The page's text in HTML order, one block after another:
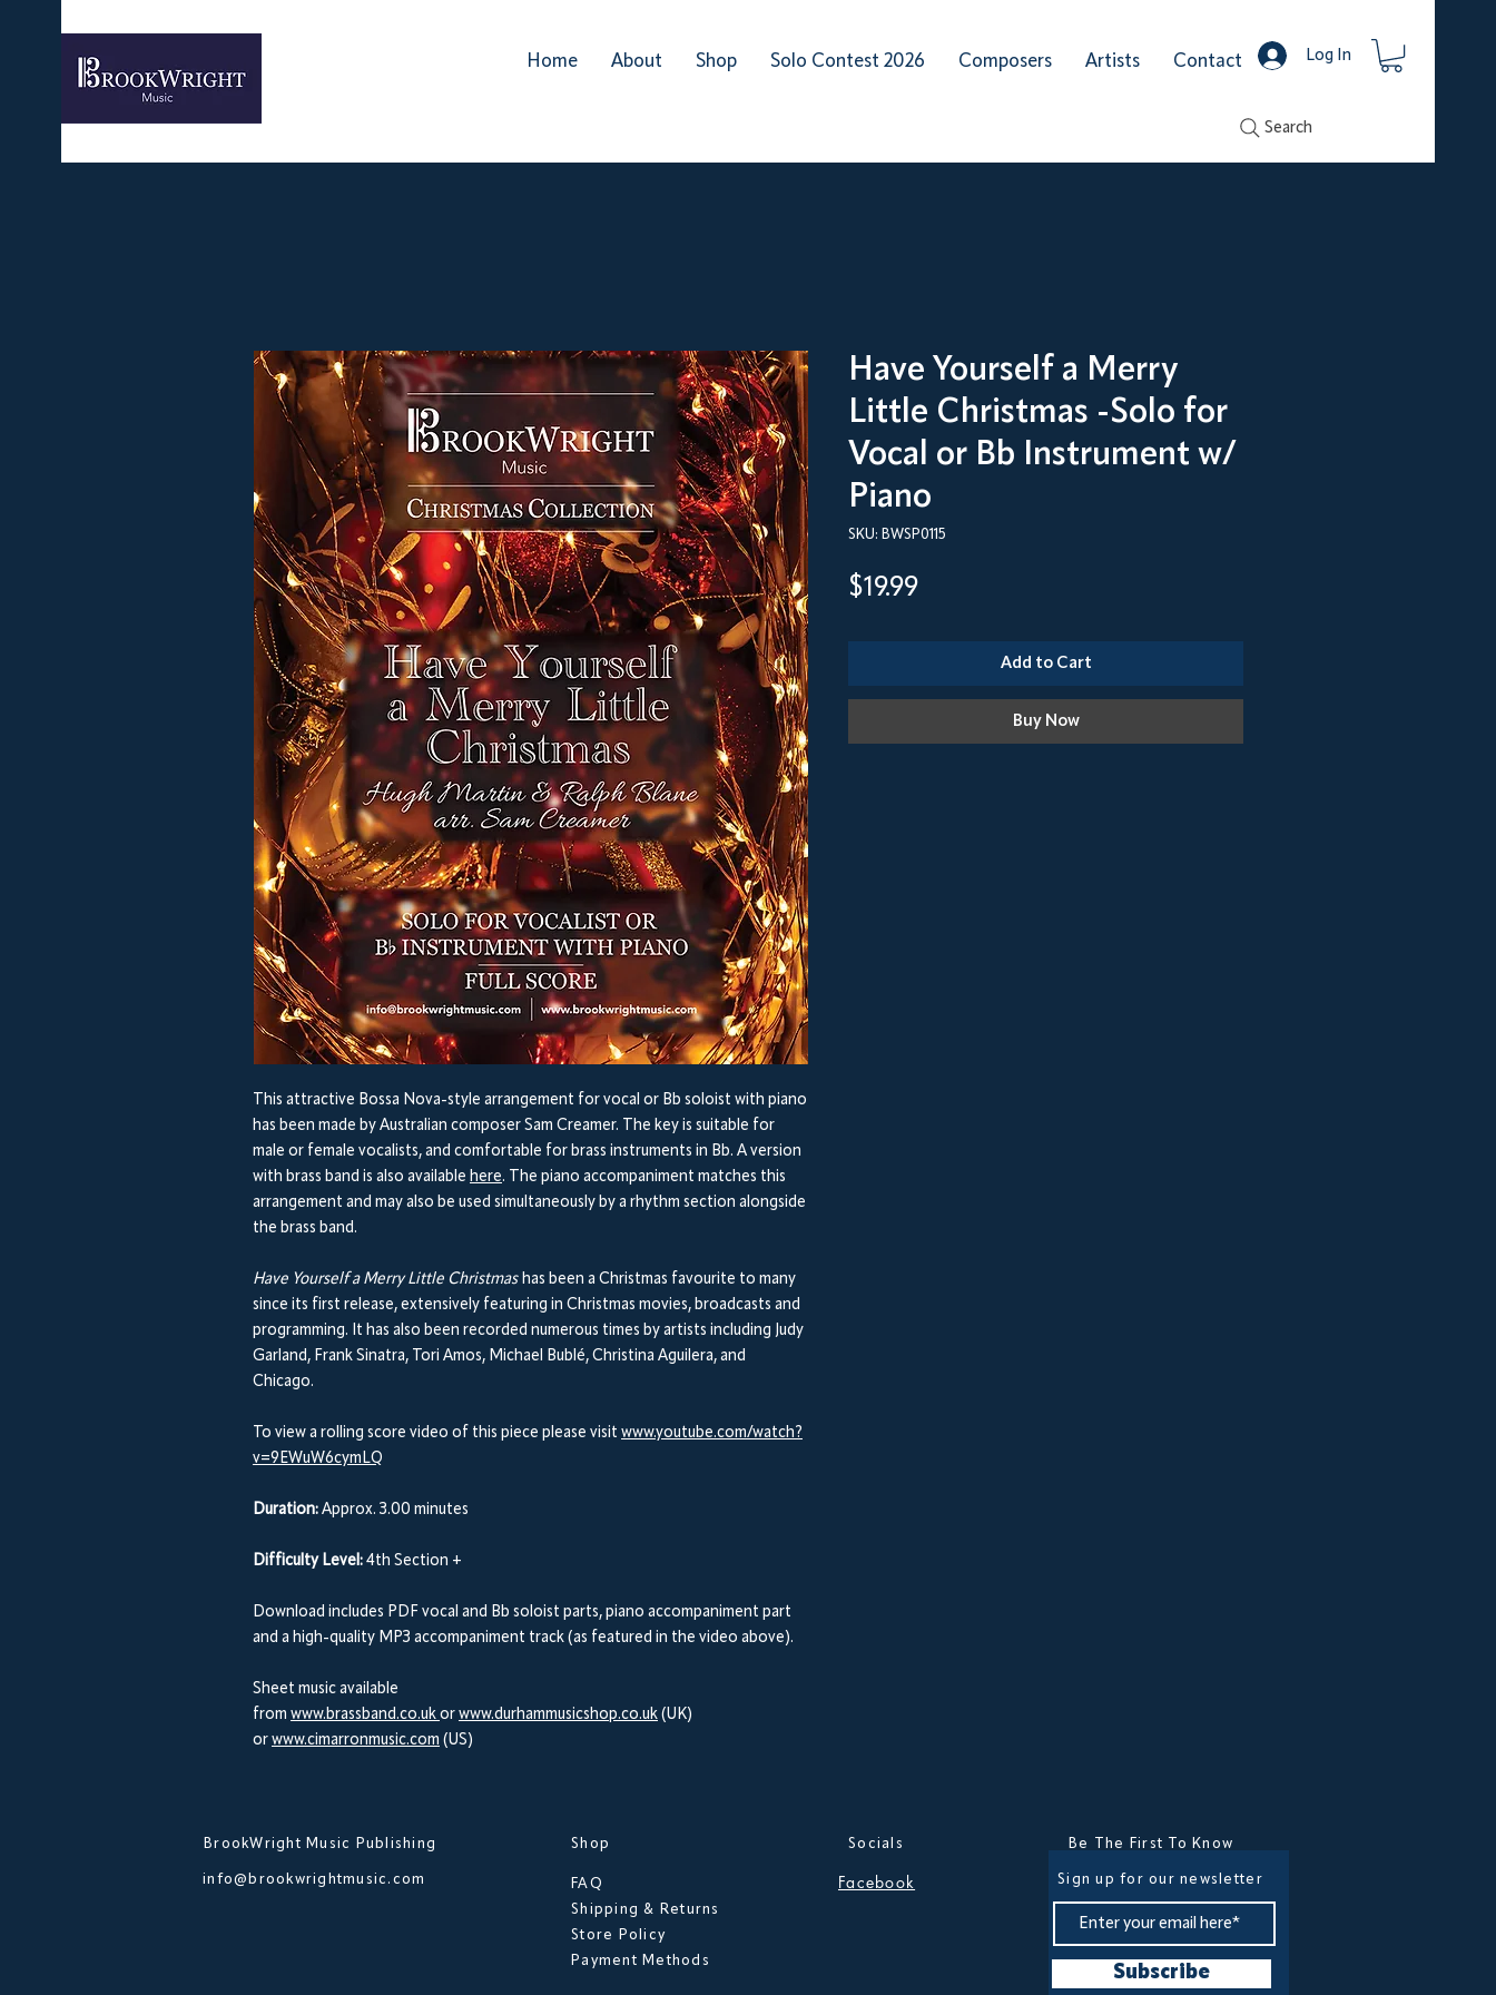
Home About Shop Solo Contest 2026 Composers Artists Contact Log In
Search
This attractive Bossa Nova-style arrangement for vocal or Bb soloist with piano
has been made by Australian composer Sam Creamer. The key is suitable for
male or female vocalists, and comfortable for brass instruments in Bb. A version
with brass band is also available here. The piano accompaniment matches this
arrangement and may also be used simultaneously by a rhythm section alongside
the brass band.
Have Yourself a Merry Little Christmas has been a Christmas favourite to many
since its first release, extensively featuring in Christmas movies, broadcasts and
programming. It has also been recorded numerous times by artists including Judy
Garland, Frank Sinatra, Tori Amos, Michael Bublé, Christina Aguilera, and
Chicago.
To view a rolling score video of this piece please visit www.youtube.com/watch?
v=9EWuW6cymLQ
Duration: Approx. 3.00 minutes
Difficulty Level: 4th Section +
Download includes PDF vocal and Bb soloist parts, piano accompaniment part
and a high-quality MP3 accompaniment track (as featured in the video above).
Sheet music available
from www.brassband.co.uk or www.durhammusicshop.co.uk (UK)
or www.cimarronmusic.com (US)
Have Yourself a Merry
Little Christmas -Solo for
Vocal or Bb Instrument w/
Piano
SKU: BWSP0115
$19.99Price
Add to Cart
Buy Now
info@brookwrightmusic.com
FAQ
Shipping & Returns
Store Policy
Payment Methods
Facebook Sign up for our newsletter
Subscribe
BrookWright Music Publishing Shop Socials Be The First To Know